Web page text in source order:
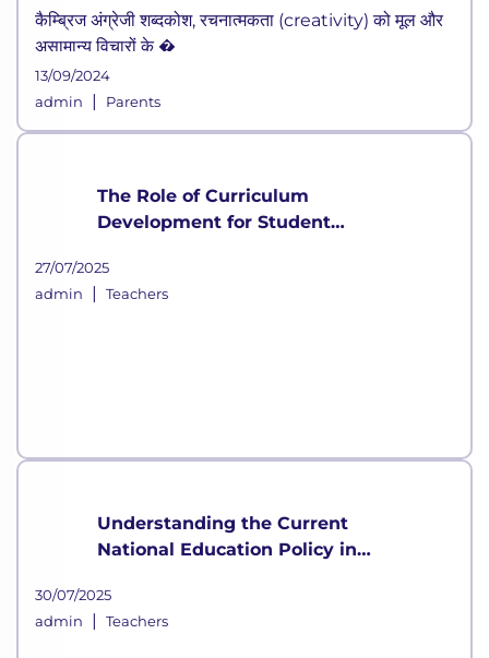
कैम्ब्रिज अंग्रेजी शब्दकोश, रचनात्मकता (creativity) को मूल और
असामान्य विचारों के �
13/09/2024
admin
| Parents
The Role of Curriculum
Development for Student
27/07/2025
admin
| Teachers
Understanding the Current
National Education Policy in
30/07/2025
admin
| Teachers